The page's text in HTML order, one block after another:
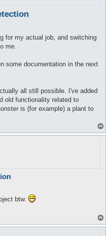
for my actual job, and switching
me.
some documentation in the next
all still possible. I've added
old functionality related to
is (for example) a plant to
btw.